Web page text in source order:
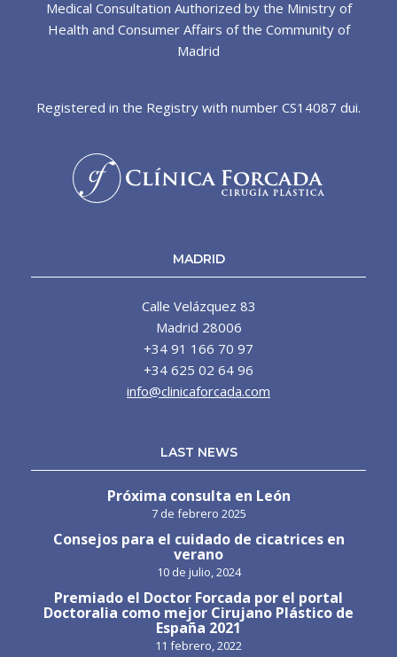
Medical Consultation Authorized by the Ministry of
Health and Consumer Affairs of the Community of
Madrid
Registered in the Registry with number CS14087 dui.
MADRID
Calle Velázquez 83
Madrid 28006
+34 91 166 70 97
+34 625 02 64 96
info@clinicaforcada.com
LAST NEWS
Próxima consulta en León
7 de febrero 2025
Consejos para el cuidado de cicatrices en
verano
10 de julio, 2024
Premiado el Doctor Forcada por el portal
Doctoralia como mejor Cirujano Plástico de
España 2021
11 febrero, 2022